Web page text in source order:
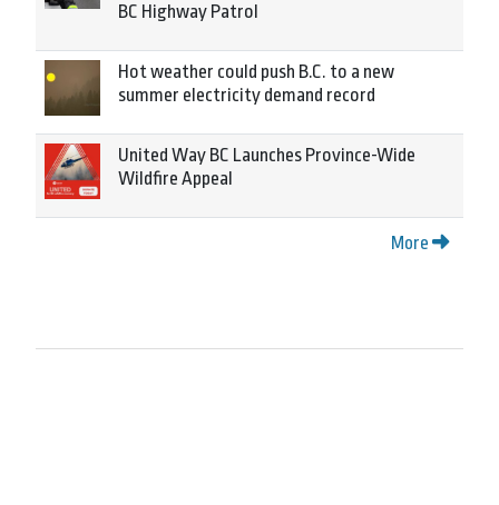
BC Highway Patrol
Hot weather could push B.C. to a new
summer electricity demand record
United Way BC Launches Province-Wide
Wildfire Appeal
More